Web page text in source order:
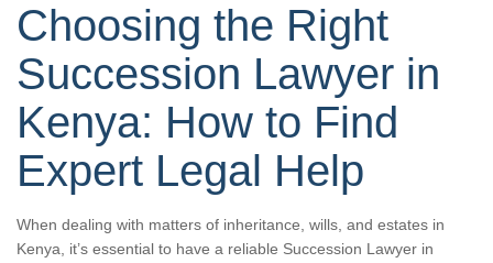
Choosing the Right
Succession Lawyer in
Kenya: How to Find
Expert Legal Help
When dealing with matters of inheritance, wills, and estates in
Kenya, it’s essential to have a reliable Succession Lawyer in